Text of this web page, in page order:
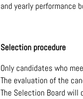
and yearly performance
Selection procedure
Only candidates who
The evaluation of the
The Selection Board